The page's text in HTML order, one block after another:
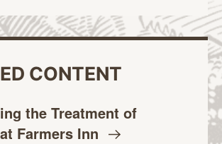
CONTENT
the Treatment of
Farmers Inn